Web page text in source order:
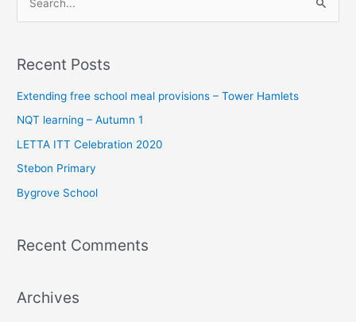
r
c
h
:
Recent Posts
Extending free school meal provisions – Tower Hamlets
NQT learning – Autumn 1
LETTA ITT Celebration 2020
Stebon Primary
Bygrove School
Recent Comments
Archives